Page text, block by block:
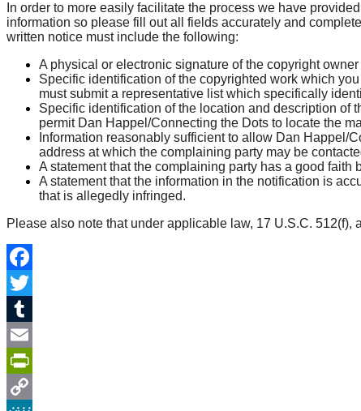
In order to more easily facilitate the process we have
information so please fill out all fields accurately and
written notice must include the following:
A physical or electronic signature of the copyright
Specific identification of the copyrighted work which
must submit a representative list which specifically
Specific identification of the location and description of
permit Dan Happel/Connecting the Dots to locate the
Information reasonably sufficient to allow Dan Happel/
address at which the complaining party may be
A statement that the complaining party has a good
A statement that the information in the notification is
that is allegedly infringed.
Please also note that under applicable law, 17 U.S.C.
Facebook
Twitter
Tumblr
Email
PrintFriendly